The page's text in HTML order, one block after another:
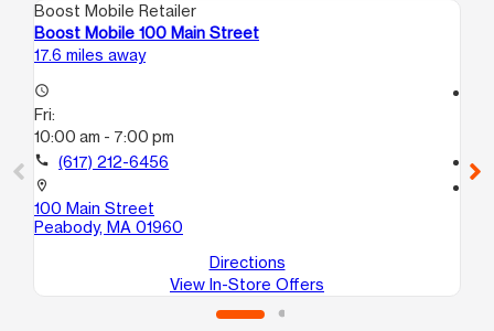
Boost Mobile Retailer
Boost Mobile 100 Main Street
17.6 miles away
access_time
Fri:
10:00 am - 7:00 pm
call (617) 212-6456
location_on
100 Main Street
Peabody, MA 01960
Directions
View In-Store Offers
call